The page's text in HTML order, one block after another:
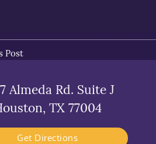
Post
Almeda Rd. Suite J
TX 77004
Get Directions